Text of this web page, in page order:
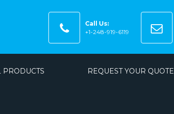
Call Us:
+1-248-919-6119
PRODUCTS REQUEST YOUR QUOTE